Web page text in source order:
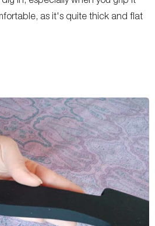
as it's quite thick and flat